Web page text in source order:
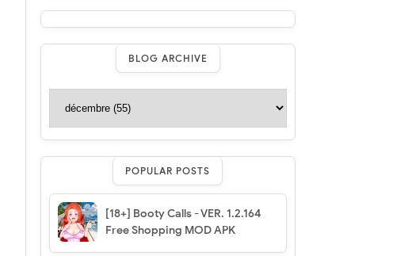
BLOG ARCHIVE
POPULAR POSTS
[18+] Booty Calls - VER. 1.2.164
Free Shopping MOD APK